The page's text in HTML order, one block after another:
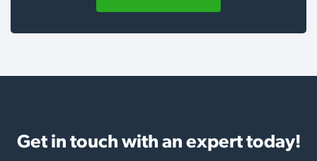
Get in touch with an expert today!